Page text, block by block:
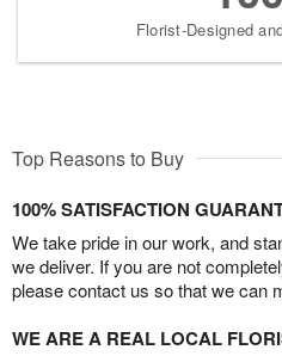
Florist-Designed
Top Reasons to Buy
100% SATISFACTION
We take pride in our work, and
we deliver. If you are not
please contact us so that we can
WE ARE A REAL LOCAL